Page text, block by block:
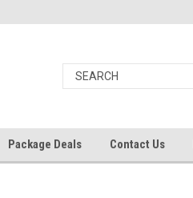
Package Deals Contact Us